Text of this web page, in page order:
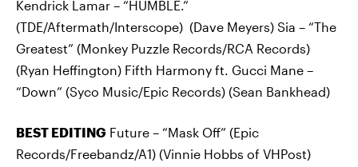
Kendrick Lamar – “HUMBLE.”
(TDE/Aftermath/Interscope) (Dave Meyers) Sia – “The
Greatest” (Monkey Puzzle Records/RCA Records)
(Ryan Heffington) Fifth Harmony ft. Gucci Mane –
“Down” (Syco Music/Epic Records) (Sean Bankhead)
BEST EDITING Future – “Mask Off” (Epic
Records/Freebandz/A1) (Vinnie Hobbs of VHPost)